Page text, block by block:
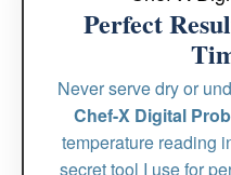
Perfect
Never serve dry or
Chef-X Digital
temperature reading
secret tool I use for